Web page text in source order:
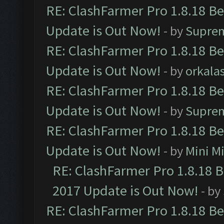
RE: ClashFarmer Pro 1.8.18
Update is Out Now! - by
RE: ClashFarmer Pro 1.8.18
Update is Out Now! - by
RE: ClashFarmer Pro 1.8.18
Update is Out Now! - by
RE: ClashFarmer Pro 1.8.18
Update is Out Now! - by Mini
RE: ClashFarmer Pro 1.8.18
2017 Update is Out Now! - by
RE: ClashFarmer Pro 1.8.18